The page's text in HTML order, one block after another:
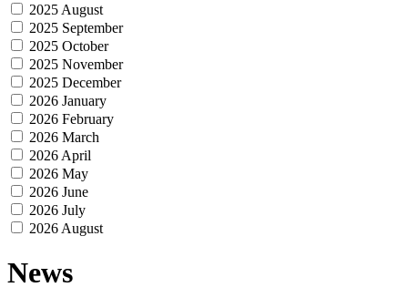
2025 August
2025 September
2025 October
2025 November
2025 December
2026 January
2026 February
2026 March
2026 April
2026 May
2026 June
2026 July
2026 August
News